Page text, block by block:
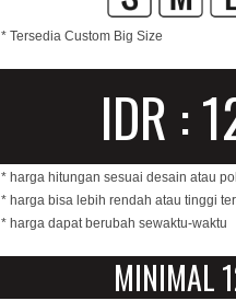
* Tersedia Custom Big Size
IDR :
* harga hitungan sesuai desain atau
* harga bisa lebih rendah atau tinggi
* harga dapat berubah sewaktu-waktu
MINIMAL